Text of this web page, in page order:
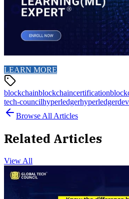
LEARN MORE
blockchainblockchaincertification
tech-councilhyperledger
Browse All Articles
Related Articles
View All